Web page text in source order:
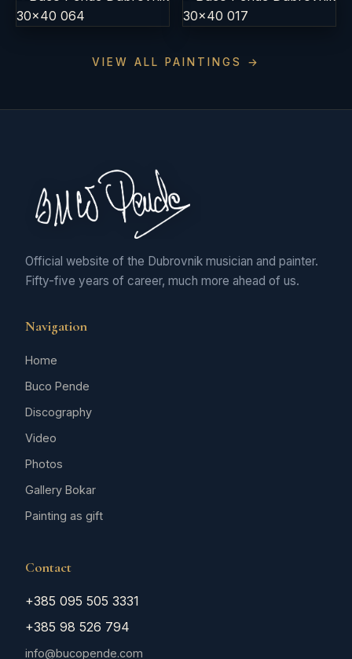
VIEW ALL PAINTINGS →
Official website of the Dubrovnik musician and painter.
Fifty-five years of career, much more ahead of us.
Navigation
Home
Buco Pende
Discography
Video
Photos
Gallery Bokar
Painting as gift
Contact
+385 095 505 3331
+385 98 526 794
info@bucopende.com